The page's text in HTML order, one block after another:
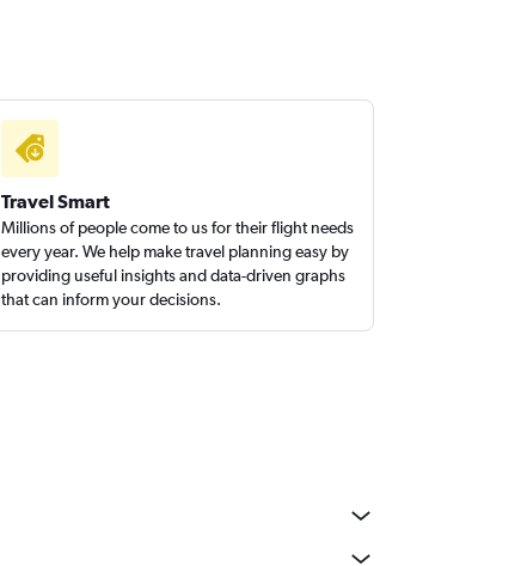
Travel Smart
Millions of people come to us for their flight needs
every year. We help make travel planning easy by
providing useful insights and data-driven graphs
that can inform your decisions.